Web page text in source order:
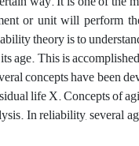
or unit will perform
theory is to
age. This is
concepts have been
life X. Concepts of
In reliability, several